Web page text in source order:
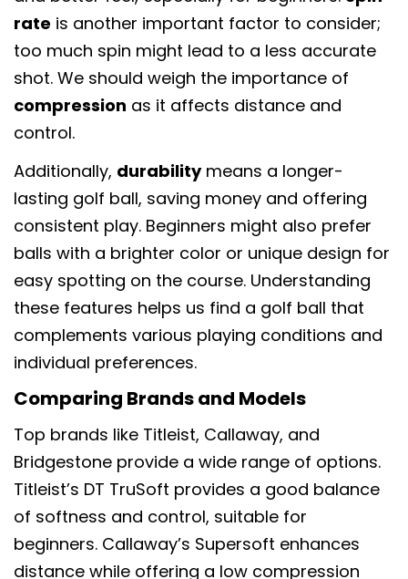
rate is another important factor to consider;
too much spin might lead to a less accurate
shot. We should weigh the importance of
compression as it affects distance and
control.
Additionally, durabilitymeans a longer-
lasting golf ball, saving money and offering
consistent play. Beginners might also prefer
balls with a brighter color or unique design for
easy spotting on the course. Understanding
these features helps us find a golf ball that
complements various playing conditions and
individual preferences.
Comparing Brands and Models
Top brands like Titleist, Callaway, and
Bridgestone provide a wide range of options.
Titleist’s DT TruSoft provides a good balance
of softness and control, suitable for
beginners. Callaway’s Supersoft enhances
distance while offering a low compression